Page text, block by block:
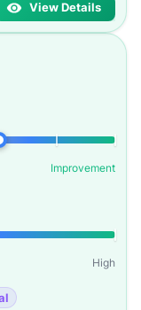
View Details
Improvement
High